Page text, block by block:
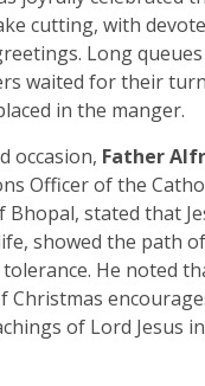
cutting, with
Long
waited for their
in the manger.
occasion, Father
Officer of the
Bhopal, stated that
showed the path
He noted
Christmas
of Lord Jesus